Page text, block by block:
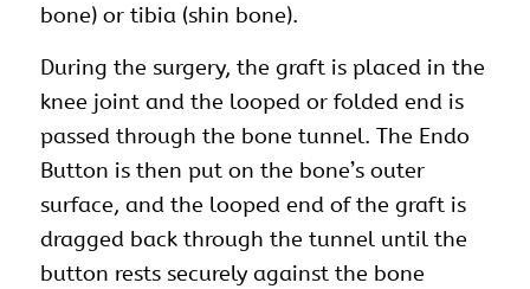
bone) or tibia (shin bone).
During the surgery, the graft is placed in the
knee joint and the looped or folded end is
passed through the bone tunnel. The Endo
Button is then put on the bone’s outer
surface, and the looped end of the graft is
dragged back through the tunnel until the
button rests securely against the bone